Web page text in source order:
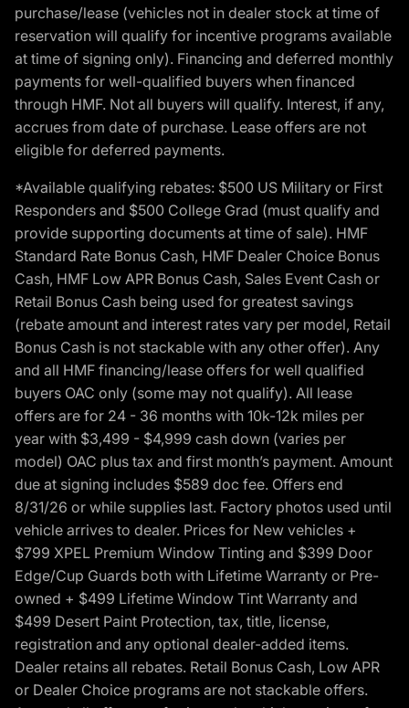
purchase/lease (vehicles not in dealer stock at time of
reservation will qualify for incentive programs available
at time of signing only). Financing and deferred monthly
payments for well-qualified buyers when financed
through HMF. Not all buyers will qualify. Interest, if any,
accrues from date of purchase. Lease offers are not
eligible for deferred payments.
*Available qualifying rebates: $500 US Military or First
Responders and $500 College Grad (must qualify and
provide supporting documents at time of sale). HMF
Standard Rate Bonus Cash, HMF Dealer Choice Bonus
Cash, HMF Low APR Bonus Cash, Sales Event Cash or
Retail Bonus Cash being used for greatest savings
(rebate amount and interest rates vary per model, Retail
Bonus Cash is not stackable with any other offer). Any
and all HMF financing/lease offers for well qualified
buyers OAC only (some may not qualify). All lease
offers are for 24 - 36 months with 10k-12k miles per
year with $3,499 - $4,999 cash down (varies per
model) OAC plus tax and first month’s payment. Amount
due at signing includes $589 doc fee. Offers end
8/31/26 or while supplies last. Factory photos used until
vehicle arrives to dealer. Prices for New vehicles +
$799 XPEL Premium Window Tinting and $399 Door
Edge/Cup Guards both with Lifetime Warranty or Pre-
owned + $499 Lifetime Window Tint Warranty and
$499 Desert Paint Protection, tax, title, license,
registration and any optional dealer-added items.
Dealer retains all rebates. Retail Bonus Cash, Low APR
or Dealer Choice programs are not stackable offers.